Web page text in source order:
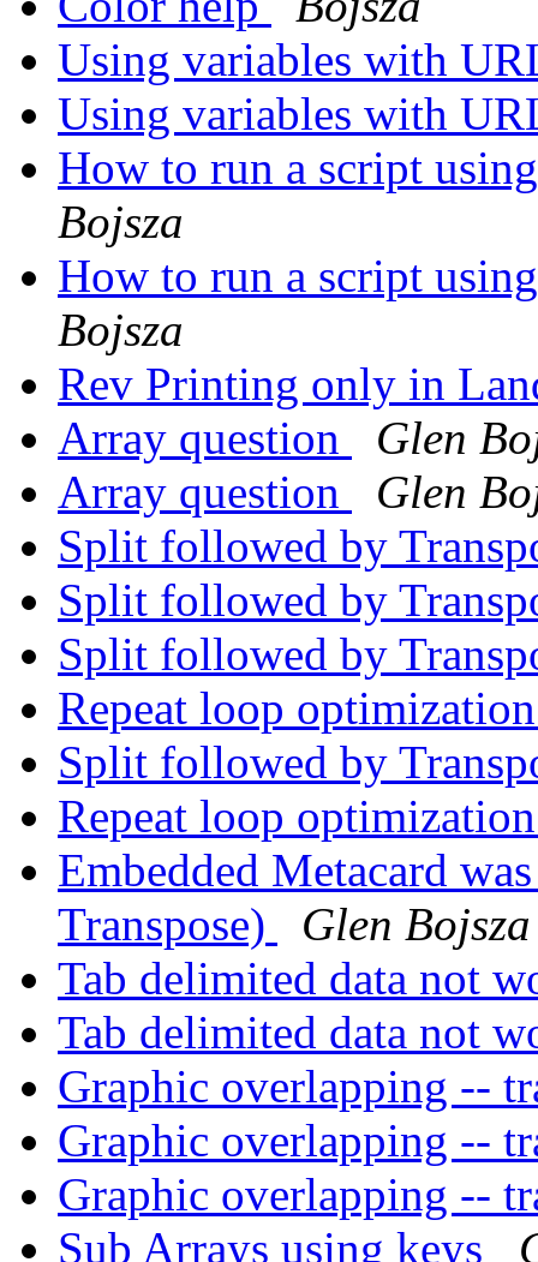
Using variables with
Using variables with
How to run a script
Bojsza
How to run a script
Bojsza
Rev Printing only in
Array question
Glen
Array question
Glen
Split followed by
Split followed by
Split followed by
Repeat loop
Split followed by
Repeat loop
Embedded Metacard
Transpose)
Glen Bojsza
Tab delimited data not
Tab delimited data not
Graphic overlapping --
Graphic overlapping --
Graphic overlapping --
Sub Arrays using keys